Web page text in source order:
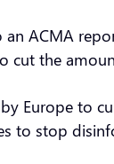
an ACMA
the
Europe to
to stop